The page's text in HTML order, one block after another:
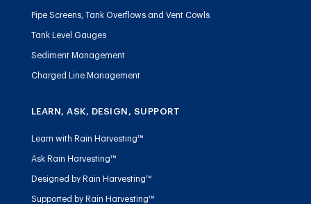
Pipe Screens, Tank Overflows and Vent Cowls
Tank Level Gauges
Sediment Management
Charged Line Management
LEARN, ASK, DESIGN, SUPPORT
Learn with Rain Harvesting™
Ask Rain Harvesting™
Designed by Rain Harvesting™
Supported by Rain Harvesting™